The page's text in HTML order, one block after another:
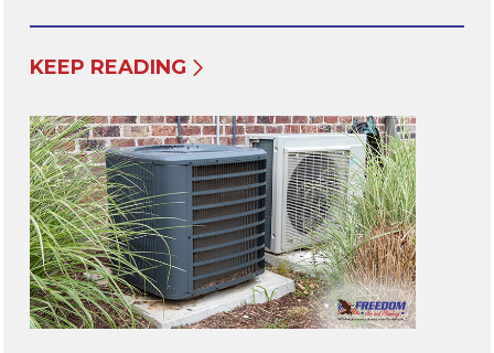
KEEP READING